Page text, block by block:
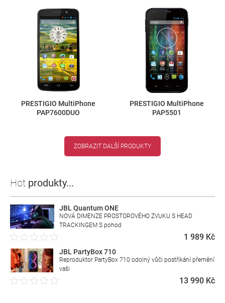
PRESTIGIO MultiPhone
PAP7600DUO
PRESTIGIO MultiPhone
PAP5501
ZOBRAZIT DALŠÍ PRODUKTY
Hot produkty...
JBL Quantum ONE
NOVÁ DIMENZE PROSTOROVÉHO ZVUKU S HEAD
TRACKINGEM S pohod
1 989 Kč
JBL PartyBox 710
Reproduktor PartyBox 710 odolný vůči postříkání přemění
vaši
13 990 Kč